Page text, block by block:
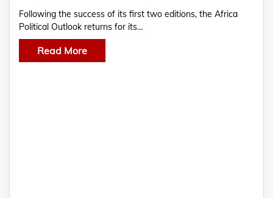
Following the success of its first two editions, the Africa
Political Outlook returns for its…
Read More